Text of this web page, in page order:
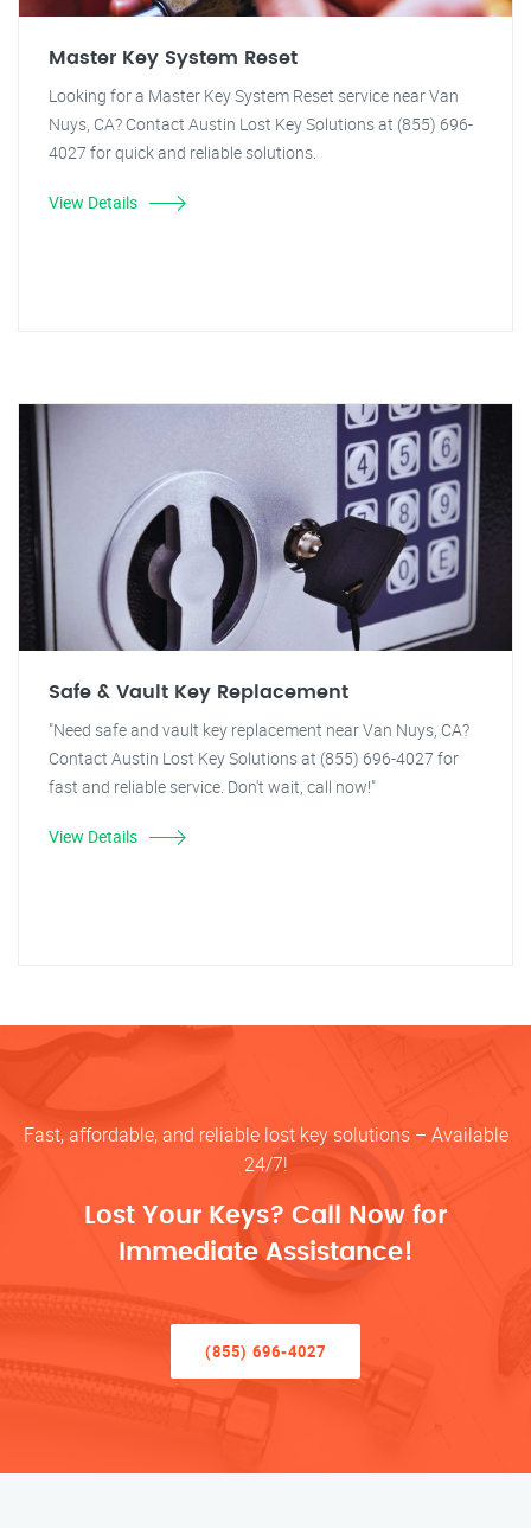
Master Key System Reset
Looking for a Master Key System Reset service near Van
Nuys, CA? Contact Austin Lost Key Solutions at (855) 696-
4027 for quick and reliable solutions.
View Details
Safe & Vault Key Replacement
"Need safe and vault key replacement near Van Nuys, CA?
Contact Austin Lost Key Solutions at (855) 696-4027 for
fast and reliable service. Don't wait, call now!"
View Details
Fast, affordable, and reliable lost key solutions – Available
24/7!
Lost Your Keys? Call Now for
Immediate Assistance!
(855) 696-4027